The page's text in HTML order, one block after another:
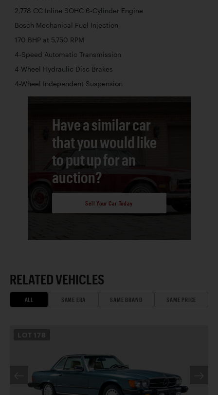
2,778 CC Inline SOHC 6-Cylinder Engine
Bosch Mechanical Fuel Injection
170 BHP at 5,750 RPM
4-Speed Automatic Transmission
4-Wheel Hydraulic Disc Brakes
4-Wheel Independent Suspension
Have a similar car
that you would like
to put up for an
auction?
Sell Your Car Today
RELATED VEHICLES
ALL SAME ERA SAME BRAND SAME PRICE
LOT 178